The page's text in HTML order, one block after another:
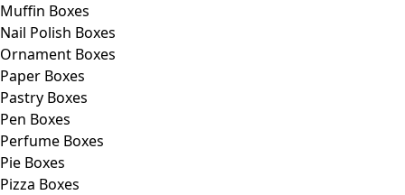
Muffin Boxes
Nail Polish Boxes
Ornament Boxes
Paper Boxes
Pastry Boxes
Pen Boxes
Perfume Boxes
Pie Boxes
Pizza Boxes